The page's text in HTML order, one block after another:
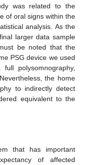
was related to the
of oral signs within the
analysis. As the
larger data sample
be noted that the
PSG device we used
polysomnography,
the home
to indirectly detect
equivalent to the
that has important
of affected